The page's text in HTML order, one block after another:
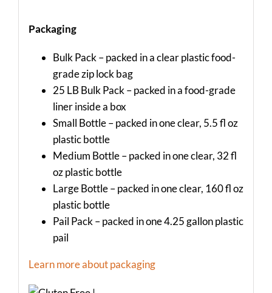
Packaging
Bulk Pack – packed in a clear plastic food-
grade zip lock bag
25 LB Bulk Pack – packed in a food-grade
liner inside a box
Small Bottle – packed in one clear, 5.5 fl oz
plastic bottle
Medium Bottle – packed in one clear, 32 fl
oz plastic bottle
Large Bottle – packed in one clear, 160 fl oz
plastic bottle
Pail Pack – packed in one 4.25 gallon plastic
pail
Learn more about packaging